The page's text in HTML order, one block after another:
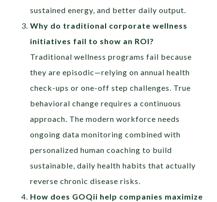
sustained energy, and better daily output.
Why do traditional corporate wellness
initiatives fail to show an ROI?
Traditional wellness programs fail because
they are episodic—relying on annual health
check-ups or one-off step challenges. True
behavioral change requires a continuous
approach. The modern workforce needs
ongoing data monitoring combined with
personalized human coaching to build
sustainable, daily health habits that actually
reverse chronic disease risks.
How does GOQii help companies maximize